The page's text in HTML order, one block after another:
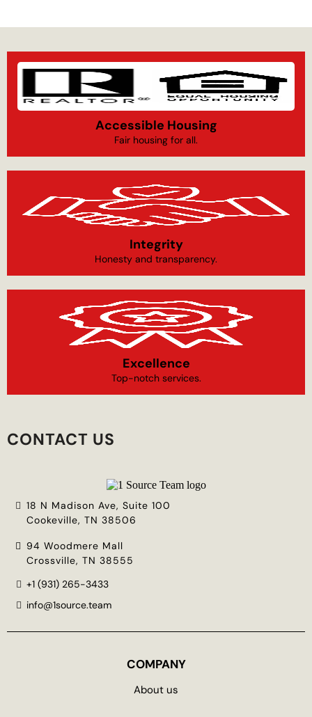
Accessible Housing
Fair housing for all.
Integrity
Honesty and transparency.
Excellence
Top-notch services.
CONTACT US
18 N Madison Ave, Suite 100
Cookeville, TN 38506
94 Woodmere Mall
Crossville, TN 38555
+1 (931) 265-3433
info@1source.team
COMPANY
About us